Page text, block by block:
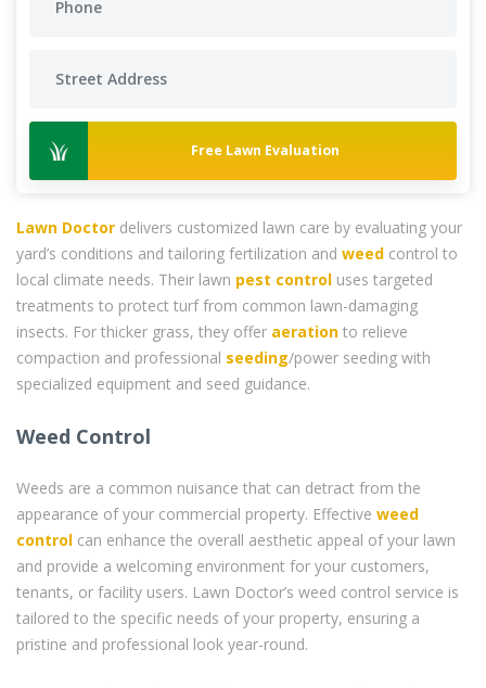
Free Lawn Evaluation
Lawn Doctor delivers customized lawn care by evaluating your
yard’s conditions and tailoring fertilization and weed control to
local climate needs. Their lawn pest control uses targeted
treatments to protect turf from common lawn-damaging
insects. For thicker grass, they offer aeration to relieve
compaction and professional seeding/power seeding with
specialized equipment and seed guidance.
Weed Control
Weeds are a common nuisance that can detract from the
appearance of your commercial property. Effective weed
control can enhance the overall aesthetic appeal of your lawn
and provide a welcoming environment for your customers,
tenants, or facility users. Lawn Doctor’s weed control service is
tailored to the specific needs of your property, ensuring a
pristine and professional look year-round.